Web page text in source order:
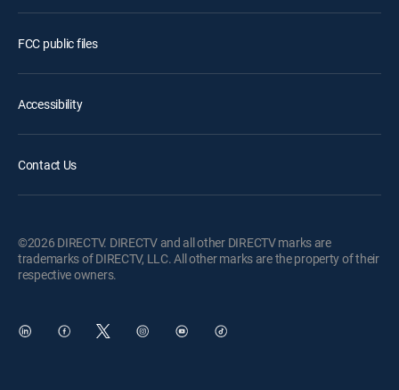
FCC public files
Accessibility
Contact Us
©2026 DIRECTV. DIRECTV and all other DIRECTV marks are
trademarks of DIRECTV, LLC. All other marks are the property of their
respective owners.